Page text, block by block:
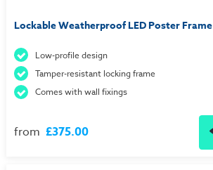
Lockable Weatherproof LED Poster Frame
Low-profile design
Tamper-resistant locking frame
Comes with wall fixings
from £375.00